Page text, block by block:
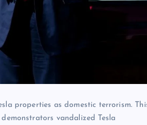
properties​ as domestic terrorism.
demonstrators vandalized Tesla